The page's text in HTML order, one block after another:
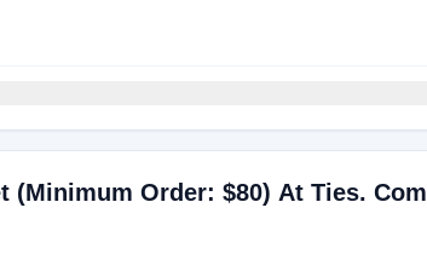
(Minimum Order: $80) At Ties. Com